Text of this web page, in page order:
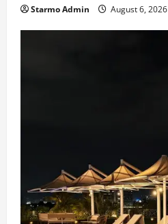
Starmo Admin August 6, 2026